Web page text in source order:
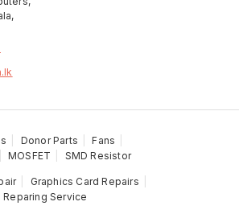
Donor Parts
Fans
MOSFET SMD Resistor
Graphics Card Repairs
Reparing Service